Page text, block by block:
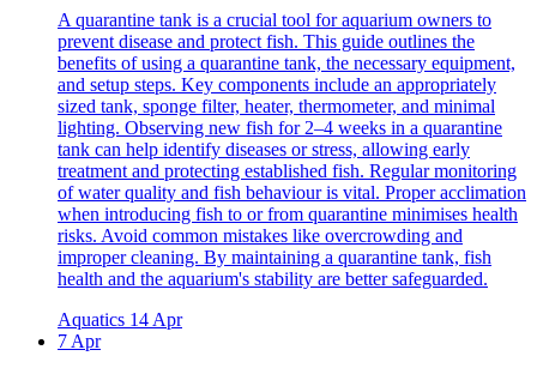
A quarantine tank is a crucial tool for aquarium owners to
prevent disease and protect fish. This guide outlines the
benefits of using a quarantine tank, the necessary equipment,
and setup steps. Key components include an appropriately
sized tank, sponge filter, heater, thermometer, and minimal
lighting. Observing new fish for 2–4 weeks in a quarantine
tank can help identify diseases or stress, allowing early
treatment and protecting established fish. Regular monitoring
of water quality and fish behaviour is vital. Proper acclimation
when introducing fish to or from quarantine minimises health
risks. Avoid common mistakes like overcrowding and
improper cleaning. By maintaining a quarantine tank, fish
health and the aquarium's stability are better safeguarded.
Aquatics 14 Apr
7 Apr